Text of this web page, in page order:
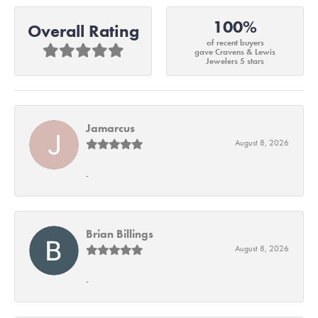
Overall Rating 100%
of recent buyers
gave Cravens & Lewis
Jewelers 5 stars
Jamarcus
August 8, 2026
-
Brian Billings
August 8, 2026
-